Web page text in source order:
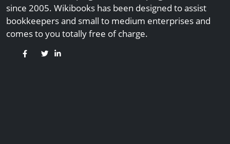
since 2005. Wikibooks has been designed to assist
bookkeepers and small to medium enterprises and
comes to you totally free of charge.